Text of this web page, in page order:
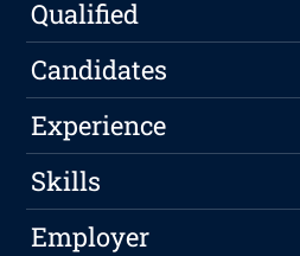
Qualified
Candidates
Experience
Skills
Employer